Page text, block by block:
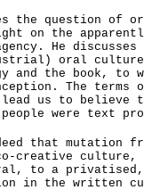
the question
on the
He
oral
and the book, to
The
lead us to believe
were text
that mutation
creative culture,
to a
in the written